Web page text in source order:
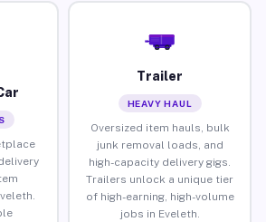
Trailer
HEAVY HAUL
Oversized item hauls, bulk
junk removal loads, and
high-capacity delivery gigs.
Trailers unlock a unique tier
of high-earning, high-volume
jobs in Eveleth.